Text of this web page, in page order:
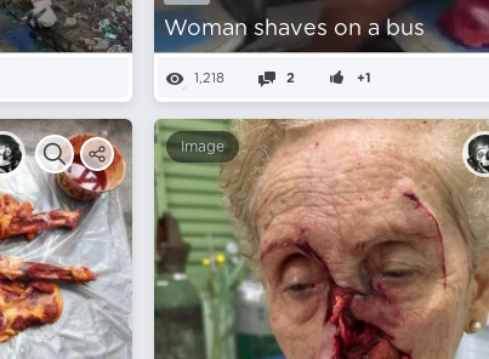
Woman shaves on a bus
1,218 2 +1
Image